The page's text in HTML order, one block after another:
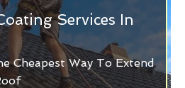
Services In
Cheapest Way To Extend